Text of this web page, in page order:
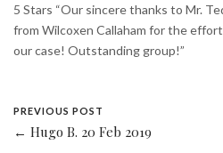
5 Stars “Our sincere thanks to Mr.
from Wilcoxen Callaham for the
our case! Outstanding group!”
PREVIOUS POST
← Hugo B. 20 Feb 2019